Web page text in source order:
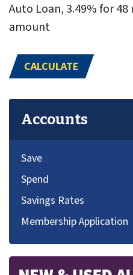
Auto Loan, 3.49% for
amount
CALCULATE
Accounts
Save
Spend
Savings Rates
Membership Application